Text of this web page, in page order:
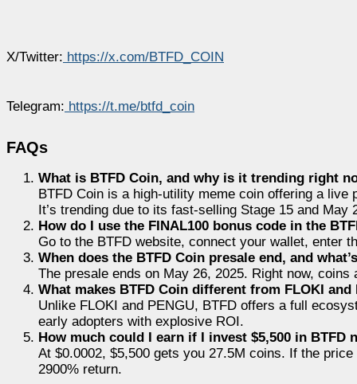
X/Twitter: https://x.com/BTFD_COIN
Telegram: https://t.me/btfd_coin
FAQs
What is BTFD Coin, and why is it trending right
BTFD Coin is a high-utility meme coin offering a live
It’s trending due to its fast-selling Stage 15 and May
How do I use the FINAL100 bonus code in the
Go to the BTFD website, connect your wallet, enter
When does the BTFD Coin presale end, and
The presale ends on May 26, 2025. Right now,
What makes BTFD Coin different from FLOKI and
Unlike FLOKI and PENGU, BTFD offers a full
early adopters with explosive ROI.
How much could I earn if I invest $5,500 in BTFD
At $0.0002, $5,500 gets you 27.5M coins. If the
2900% return.